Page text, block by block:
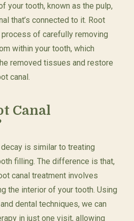
your tooth, known as the pulp,
that’s connected to it. Root
of carefully removing
within your tooth, which
removed tissues and restore
canal.
Canal
is similar to treating
filling. The difference is that,
canal treatment involves
the interior of your tooth. Using
dental techniques, we can
in just one visit, allowing